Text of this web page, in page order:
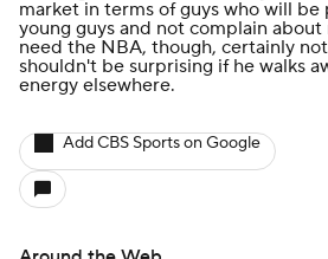
market in terms of guys who will be
young guys and not complain
need the NBA, though, certainly
shouldn't be surprising if he walks
energy elsewhere.
Add CBS Sports on Google